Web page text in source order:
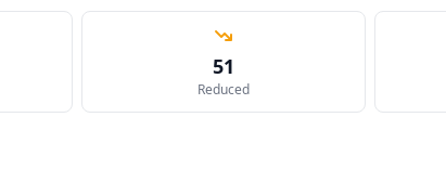
51
Reduced